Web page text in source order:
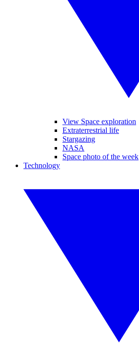
View Space exploration
Extraterrestrial life
Stargazing
NASA
Space photo of the week
Technology